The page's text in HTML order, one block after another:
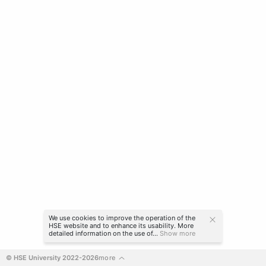
© HSE University 2022-2026more
We use cookies to improve the operation of the
HSE website and to enhance its usability. More
detailed information on the use of... Show more